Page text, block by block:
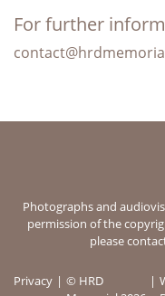
For further
Photographs and
permission of the
please
Privacy
© HRD